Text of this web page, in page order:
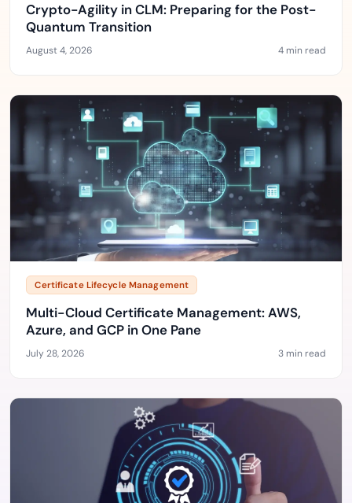
Crypto-Agility in CLM: Preparing for the Post-
Quantum Transition
August 4, 2026 4 min read
Certificate Lifecycle Management
Multi-Cloud Certificate Management: AWS,
Azure, and GCP in One Pane
July 28, 2026 3 min read